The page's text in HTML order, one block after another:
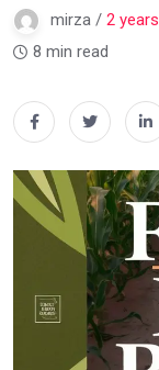
mirza / 2 years
8 min read